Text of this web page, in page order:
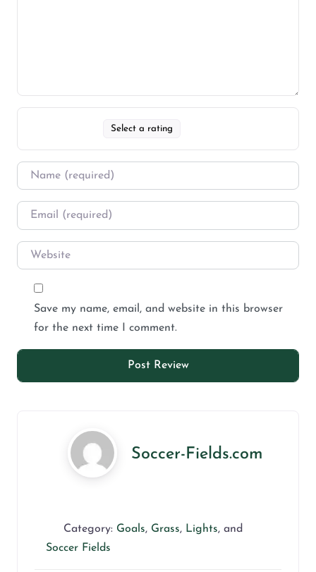
Select a rating
Save my name, email, and website in this browser
for the next time I comment.
Soccer-Fields.com
Category: Goals, Grass, Lights, and
Soccer Fields